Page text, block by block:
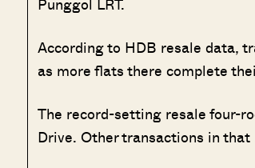
According to HDB resale data,
as more flats there complete
The record-setting resale four-
Drive. Other transactions in